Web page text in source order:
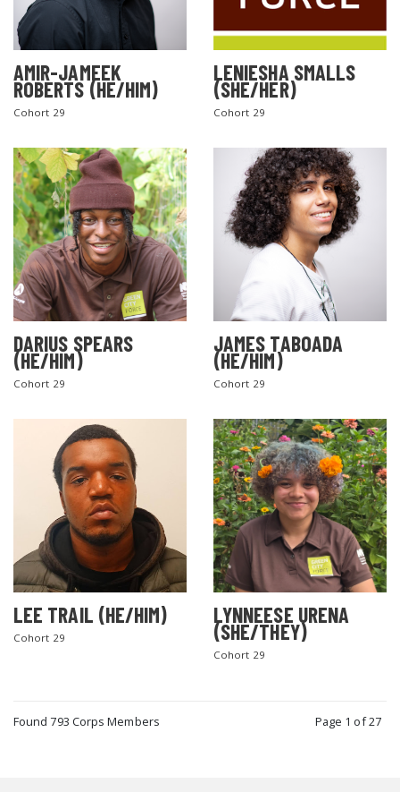
AMIR-JAMEEK
ROBERTS (HE/HIM)
Cohort 29
LENIESHA SMALLS
(SHE/HER)
Cohort 29
DARIUS SPEARS
(HE/HIM)
Cohort 29
JAMES TABOADA
(HE/HIM)
Cohort 29
LEE TRAIL (HE/HIM)
Cohort 29
LYNNEESE URENA
(SHE/THEY)
Cohort 29
Found 793 Corps Members Page 1 of 27